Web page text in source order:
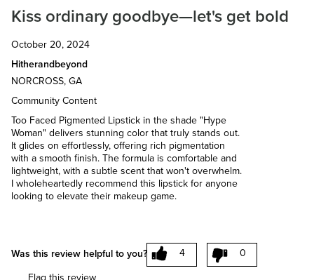
Kiss ordinary goodbye—let's get bold
October 20, 2024
Hitherandbeyond
NORCROSS, GA
Community Content
Too Faced Pigmented Lipstick in the shade "Hype
Woman" delivers stunning color that truly stands out.
It glides on effortlessly, offering rich pigmentation
with a smooth finish. The formula is comfortable and
lightweight, with a subtle scent that won't overwhelm.
I wholeheartedly recommend this lipstick for anyone
looking to elevate their makeup game.
Was this review helpful to you? 4 0
Flag this review